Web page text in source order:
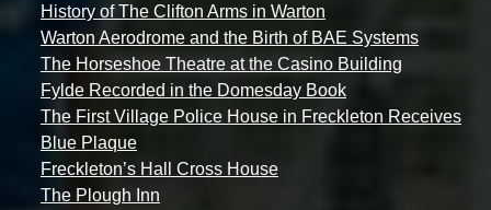
History of The Clifton Arms in Warton
Warton Aerodrome and the Birth of BAE Systems
The Horseshoe Theatre at the Casino Building
Fylde Recorded in the Domesday Book
The First Village Police House in Freckleton Receives
Blue Plaque
Freckleton’s Hall Cross House
The Plough Inn